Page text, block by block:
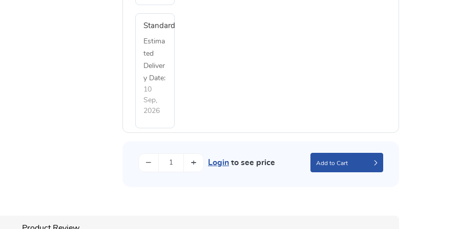
Standard
Estima
ted
Deliver
y Date:
10
Sep,
2026
− + Login to see price Add to Cart